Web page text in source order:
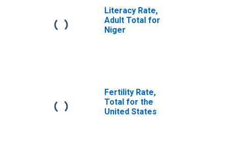
Literacy Rate,
Adult Total for
Niger
Fertility Rate,
Total for the
United States